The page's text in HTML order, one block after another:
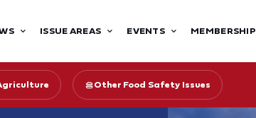
ISSUE AREAS EVENTS MEMBERSHIP
Other Food Safety Issues